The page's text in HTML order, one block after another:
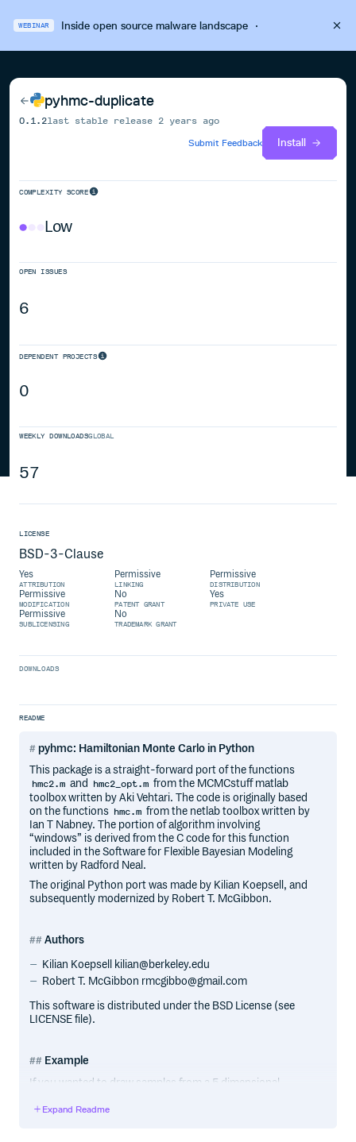
WEBINAR Inside open source malware landscape·
pyhmc-duplicate
0.1.2last stable release 2 years ago
Submit Feedback
Install
COMPLEXITY SCORE
Low
OPEN ISSUES
6
DEPENDENT PROJECTS
0
WEEKLY DOWNLOADSGLOBAL
57
LICENSE
BSD-3-Clause
Yes
ATTRIBUTION
Permissive
LINKING
Permissive
DISTRIBUTION
Permissive
MODIFICATION
No
PATENT GRANT
Yes
PRIVATE USE
Permissive
SUBLICENSING
No
TRADEMARK GRANT
DOWNLOADS
README
pyhmc: Hamiltonian Monte Carlo in Python
This package is a straight-forward port of the functions
hmc2.m and hmc2_opt.m from the MCMCstuff matlab
toolbox written by Aki Vehtari. The code is originally based
on the functions hmc.m from the netlab toolbox written by
Ian T Nabney. The portion of algorithm involving
“windows” is derived from the C code for this function
included in the Software for Flexible Bayesian Modeling
written by Radford Neal.
The original Python port was made by Kilian Koepsell, and
subsequently modernized by Robert T. McGibbon.
Authors
Kilian Koepsell kilian@berkeley.edu
Robert T. McGibbon rmcgibbo@gmail.com
This software is distributed under the BSD License (see
LICENSE file).
Example
If you wanted to draw samples from a 5 dimensional
Expand Readme